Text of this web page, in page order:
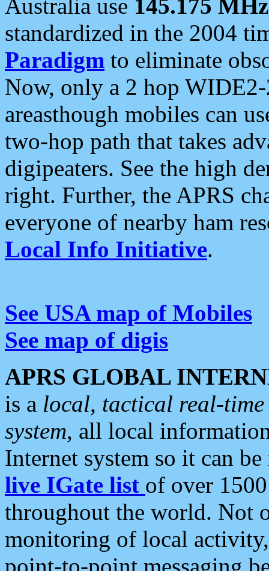
Australia use 145.175 MHz
standardized in the 2004
Paradigm to eliminate
Now, only a 2 hop
areasthough mobiles can
two-hop path that takes
digipeaters. See the high
right. Further, the APRS
everyone of nearby ham
Local Info Initiative.
See USA map of Mobiles
See map of digis
APRS GLOBAL
is a local, tactical real-
system, all local
Internet system so it can
live IGate list of over
throughout the world. Not
monitoring of local
point-to-point messaging